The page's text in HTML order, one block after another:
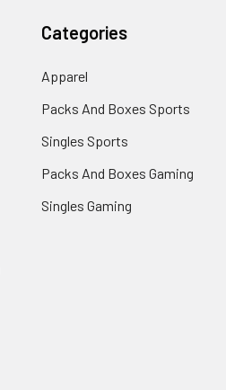
Categories
Apparel
Packs And Boxes Sports
Singles Sports
Packs And Boxes Gaming
Singles Gaming